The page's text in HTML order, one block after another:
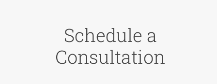
Schedule a
Consultation